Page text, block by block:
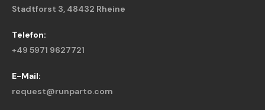
Stadtforst 3, 48432 Rheine
Telefon:
+49 5971 9627721
E-Mail:
request@runparto.com